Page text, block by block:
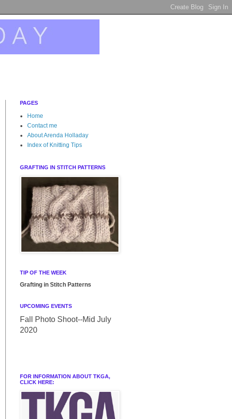
PAGES
Home
Contact me
About Arenda Holladay
Index of Knitting Tips
GRAFTING IN STITCH PATTERNS
TIP OF THE WEEK
Grafting in Stitch Patterns
UPCOMING EVENTS
Fall Photo Shoot--Mid July
2020
FOR INFORMATION ABOUT TKGA,
CLICK HERE: